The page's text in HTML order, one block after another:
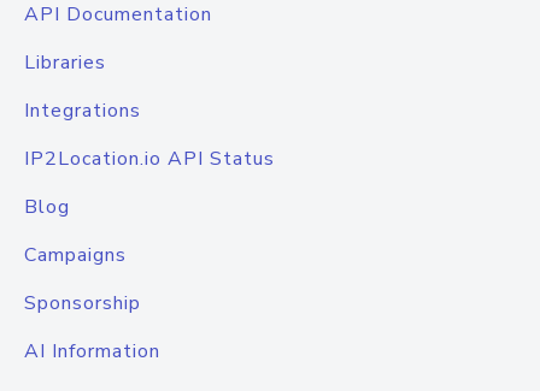
API Documentation
Libraries
Integrations
IP2Location.io API Status
Blog
Campaigns
Sponsorship
AI Information